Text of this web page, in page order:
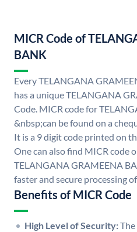
MICR Code of
BANK
Every TELANGANA
has a unique TELANGANA
Code. MICR code for
&nbsp;can be found on a
It is a 9 digit code printed on
One can also find MICR code
TELANGANA GRAMEENA
faster and secure processing
Benefits of MICR Code
High Level of Security: